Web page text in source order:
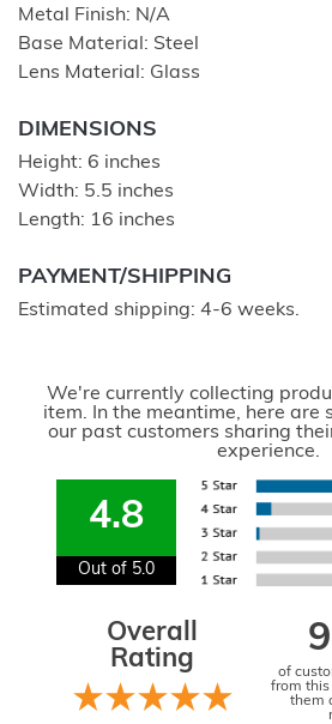
Metal Finish: N/A
Base Material: Steel
Lens Material: Glass
DIMENSIONS
Height: 6 inches
Width: 5.5 inches
Length: 16 inches
PAYMENT/SHIPPING
Estimated shipping: 4-6 weeks.
We're currently collecting
item. In the meantime, here are
our past customers sharing
experience.
4.8
Out of 5.0
Overall
Rating
of
from this
them